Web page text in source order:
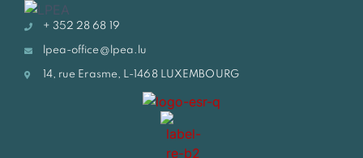
+ 352 28 68 19
lpea-office@lpea.lu
14, rue Erasme, L-1468 LUXEMBOURG